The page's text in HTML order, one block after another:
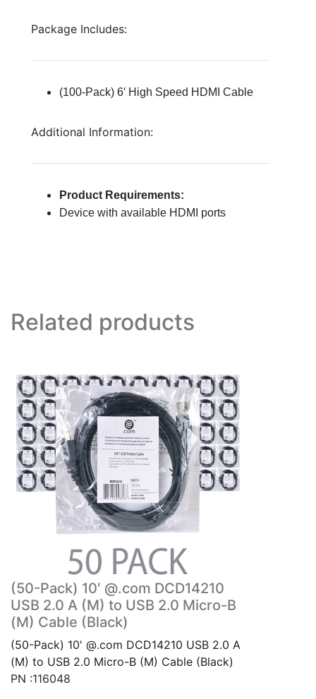
Package Includes:
(100-Pack) 6′ High Speed HDMI Cable
Additional Information:
Product Requirements:
Device with available HDMI ports
Related products
(50-Pack) 10′ @.com DCD14210
USB 2.0 A (M) to USB 2.0 Micro-B
(M) Cable (Black)
(50-Pack) 10' @.com DCD14210 USB 2.0 A
(M) to USB 2.0 Micro-B (M) Cable (Black)
PN :116048